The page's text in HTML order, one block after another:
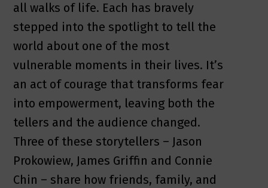
all walks of life. Each has bravely
stepped into the spotlight to tell the
world about one of the most
vulnerable moments in their lives. It’s
an act of courage that transforms fear
into empowerment, leaving both the
tellers and the audience changed.
Three of these storytellers – Jason
Prokowiew, James Griffin and Connie
Chin – share how friends, family, and